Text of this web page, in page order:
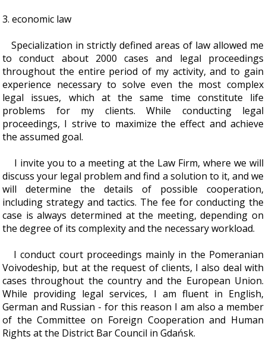
3. economic law
Specialization in strictly defined areas of law allowed me
to conduct about 2000 cases and legal proceedings
throughout the entire period of my activity, and to gain
experience necessary to solve even the most complex
legal issues, which at the same time constitute life
problems for my clients. While conducting legal
proceedings, I strive to maximize the effect and achieve
the assumed goal.
I invite you to a meeting at the Law Firm, where we will
discuss your legal problem and find a solution to it, and we
will determine the details of possible cooperation,
including strategy and tactics. The fee for conducting the
case is always determined at the meeting, depending on
the degree of its complexity and the necessary workload.
I conduct court proceedings mainly in the Pomeranian
Voivodeship, but at the request of clients, I also deal with
cases throughout the country and the European Union.
While providing legal services, I am fluent in English,
German and Russian - for this reason I am also a member
of the Committee on Foreign Cooperation and Human
Rights at the District Bar Council in Gdańsk.